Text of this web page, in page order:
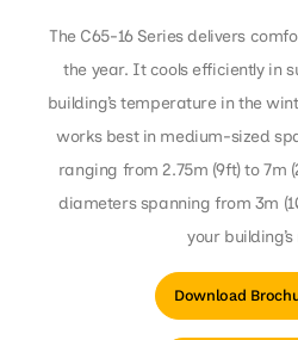
The C65-16 Series delivers
the year. It cools efficiently in
building’s temperature in the
works best in medium-sized
ranging from 2.75m (9ft) to 7m
diameters spanning from 3m
your building’s
Download